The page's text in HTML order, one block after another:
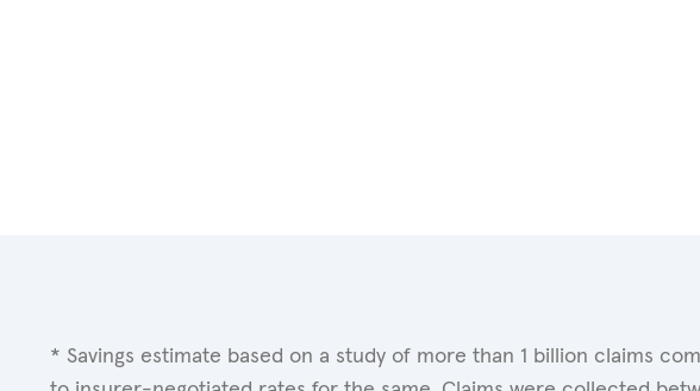
* Savings estimate based on a study of more than 1 billion claims